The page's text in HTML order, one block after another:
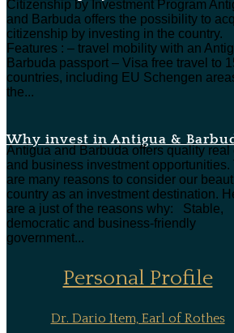
Citizenship by Investment Program
and Barbuda offers the possibility to
citizenship by investing in the country.
Features : – travel mobility with an
Barbuda passport – Visa free travel to
countries, including EU Schengen
the...
Why invest in Antigua &
Antigua and Barbuda offers quality real
and business investment opportunities.
are many reasons to consider our
country as an investment destination.
are a just of the reasons why: Stable,
democratic and business-friendly
government...
Personal Profile
Dr. Dario Item, Earl of Rothes